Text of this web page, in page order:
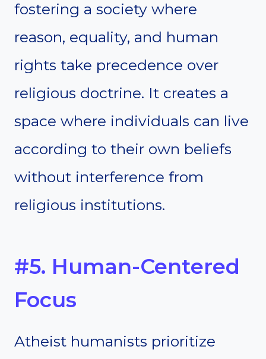
fostering a society where
reason, equality, and human
rights take precedence over
religious doctrine. It creates a
space where individuals can live
according to their own beliefs
without interference from
religious institutions.
#5. Human-Centered
Focus
Atheist humanists prioritize